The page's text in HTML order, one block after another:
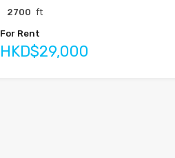
2700 ft
For Rent
HKD$29,000